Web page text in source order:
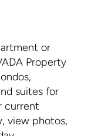
or
Property
suites for
current
view photos,